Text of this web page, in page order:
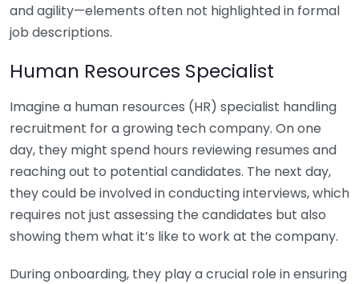
and agility—elements often not highlighted in formal
job descriptions.
Human Resources Specialist
Imagine a human resources (HR) specialist handling
recruitment for a growing tech company. On one
day, they might spend hours reviewing resumes and
reaching out to potential candidates. The next day,
they could be involved in conducting interviews, which
requires not just assessing the candidates but also
showing them what it’s like to work at the company.
During onboarding, they play a crucial role in ensuring